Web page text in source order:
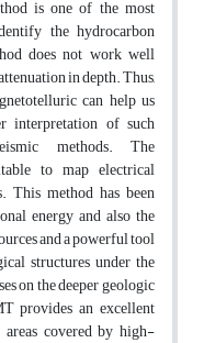
is one of the most
the hydrocarbon
does not work well
in depth. Thus,
can help us
interpretation of such
methods. The
to map electrical
This method has been
energy and also the
and a powerful tool
structures under the
on the deeper geologic
provides an excellent
covered by high-